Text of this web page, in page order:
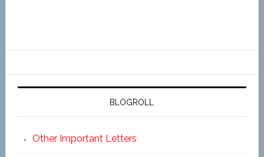
BLOGROLL
Other Important Letters